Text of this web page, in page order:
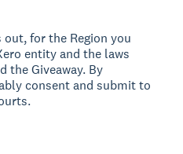
for the Region you
entity and the laws
the Giveaway. By
consent and submit to